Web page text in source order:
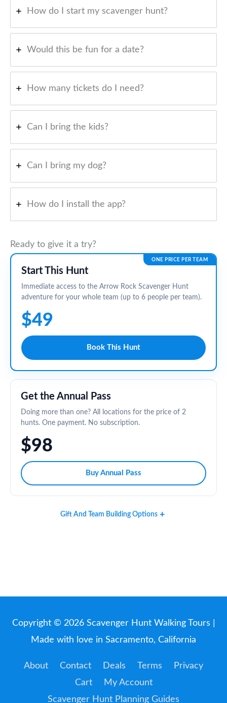
How do I start my scavenger hunt?
Would this be fun for a date?
How many tickets do I need?
Can I bring the kids?
Can I bring my dog?
How do I install the app?
Ready to give it a try?
ONE PRICE PER TEAM
Start This Hunt
Immediate access to the Arrow Rock Scavenger Hunt
adventure for your whole team (up to 6 people per team).
$49
Book This Hunt
Get the Annual Pass
Doing more than one? All locations for the price of 2
hunts. One payment. No subscription.
$98
Buy Annual Pass
Gift And Team Building Options
Copyright © 2026 Scavenger Hunt Walking Tours
Made with love in Sacramento, California
About Contact Deals Terms
Privacy
Cart
My Account
Scavenger Hunt Planning Guides